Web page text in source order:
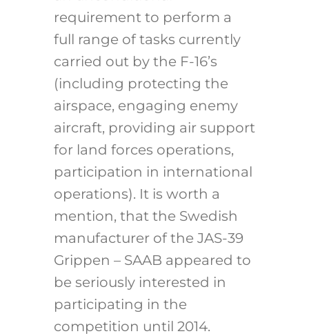
requirement to perform a
full range of tasks currently
carried out by the F-16’s
(including protecting the
airspace, engaging enemy
aircraft, providing air support
for land forces operations,
participation in international
operations). It is worth a
mention, that the Swedish
manufacturer of the JAS-39
Grippen – SAAB appeared to
be seriously interested in
participating in the
competition until 2014.